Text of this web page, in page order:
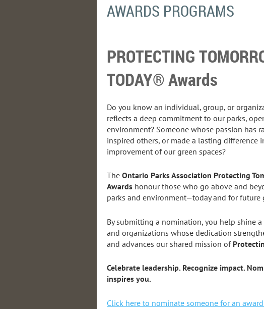
AWARDS PROGRAMS
PROTECTING
TODAY® Awards
Do you know an individual, group, or
reflects a deep commitment to our parks,
environment? Someone whose passion has
inspired others, or made a lasting difference
improvement of our green spaces?
The Ontario Parks Association Protecting
Awards honour those who go above and
parks and environment—today and for future
By submitting a nomination, you help shine
and organizations whose dedication
and advances our shared mission of
Celebrate leadership. Recognize impact.
inspires you.
Click here to nominate someone for an